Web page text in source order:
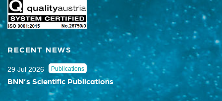
RECENT NEWS
29 Jul 2026 Publications
BNN’s Scientific Publications